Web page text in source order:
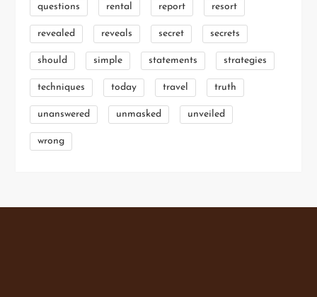
questions rental report resort
revealed reveals secret secrets
should simple statements strategies
techniques today travel truth
unanswered unmasked unveiled
wrong